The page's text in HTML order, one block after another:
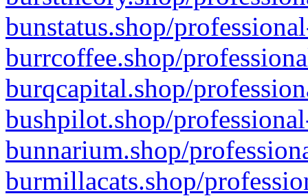
bunstatus.shop/
burrcoffee.shop/
burqcapital.shop/
bushpilot.shop/
bunnarium.shop/
burmillacats.shop/